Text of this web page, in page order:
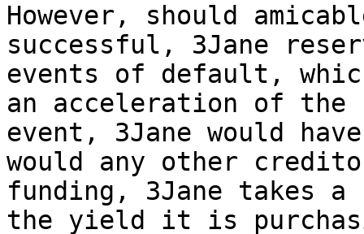
However, should
successful, 3Jane
events of default,
an acceleration of the
event, 3Jane would
would any other
funding, 3Jane takes
the yield it is